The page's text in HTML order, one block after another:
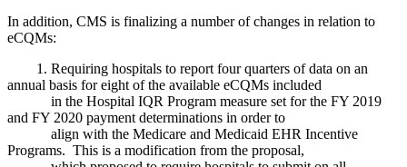
In addition, CMS is finalizing a number of changes in relation to
eCQMs:
1. Requiring hospitals to report four quarters of data on an
annual basis for eight of the available eCQMs included
in the Hospital IQR Program measure set for the FY 2019
and FY 2020 payment determinations in order to
align with the Medicare and Medicaid EHR Incentive
Programs. This is a modification from the proposal,